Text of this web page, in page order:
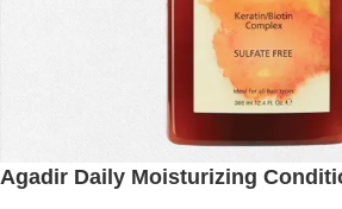
Agadir Daily Moisturizing